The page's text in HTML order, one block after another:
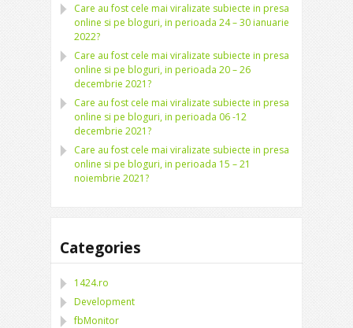
Care au fost cele mai viralizate subiecte in presa
online si pe bloguri, in perioada 24 – 30 ianuarie
2022?
Care au fost cele mai viralizate subiecte in presa
online si pe bloguri, in perioada 20 – 26
decembrie 2021?
Care au fost cele mai viralizate subiecte in presa
online si pe bloguri, in perioada 06 -12
decembrie 2021?
Care au fost cele mai viralizate subiecte in presa
online si pe bloguri, in perioada 15 – 21
noiembrie 2021?
Categories
1424.ro
Development
fbMonitor